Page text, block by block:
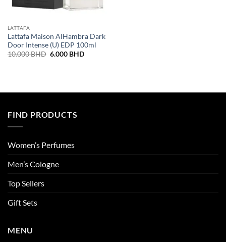
LATTAFA
Lattafa Maison AlHambra Dark
Door Intense (U) EDP 100ml
10.000BHD Original
6.000 BHDCurrent
FIND PRODUCTS
Women’s Perfumes
Men’s Cologne
Top Sellers
Gift Sets
MENU